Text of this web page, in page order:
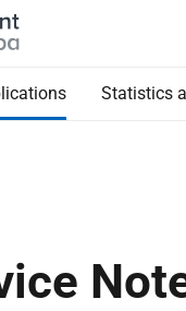
Statistics